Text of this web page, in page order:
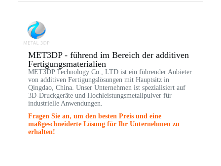
MET3DP - führend im Bereich der additiven
Fertigungsmaterialien
MET3DP Technology Co., LTD ist ein führender Anbieter
von additiven Fertigungslösungen mit Hauptsitz in
Qingdao, China. Unser Unternehmen ist spezialisiert auf
3D-Druckgeräte und Hochleistungsmetallpulver für
industrielle Anwendungen.
Fragen Sie an, um den besten Preis und eine
maßgeschneiderte Lösung für Ihr Unternehmen zu
erhalten!